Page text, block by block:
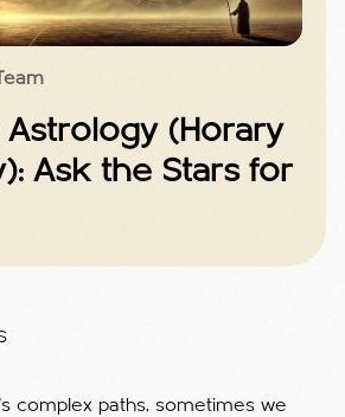
(Horary
Ask the Stars for
complex paths, sometimes we